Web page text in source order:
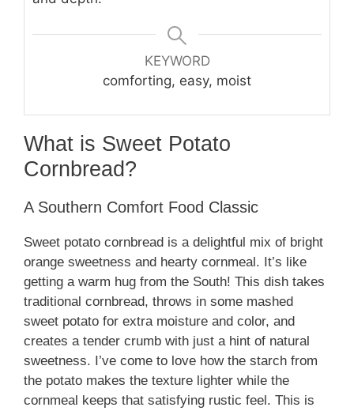
KEYWORD
comforting, easy, moist
What is Sweet Potato
Cornbread?
A Southern Comfort Food Classic
Sweet potato cornbread is a delightful mix of bright
orange sweetness and hearty cornmeal. It’s like
getting a warm hug from the South! This dish takes
traditional cornbread, throws in some mashed
sweet potato for extra moisture and color, and
creates a tender crumb with just a hint of natural
sweetness. I’ve come to love how the starch from
the potato makes the texture lighter while the
cornmeal keeps that satisfying rustic feel. This is